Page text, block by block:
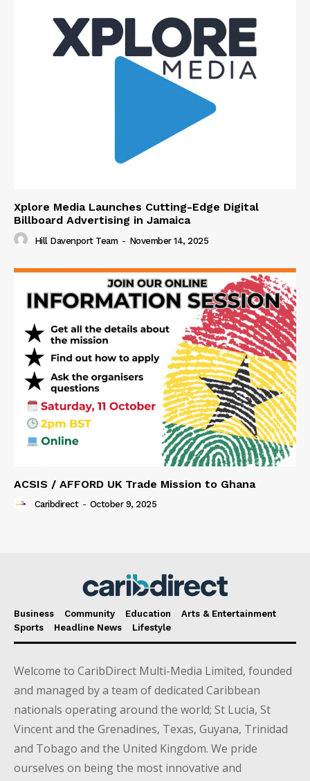
Xplore Media Launches Cutting-Edge Digital
Billboard Advertising in Jamaica
Hill Davenport Team - November 14, 2025
ACSIS / AFFORD UK Trade Mission to Ghana
Caribdirect - October 9, 2025
Business Community Education
Arts & Entertainment
Sports
Headline News Lifestyle
Welcome to CaribDirect Multi-Media Limited, founded
and managed by a team of dedicated Caribbean
nationals operating around the world; St Lucia, St
Vincent and the Grenadines, Texas, Guyana, Trinidad
and Tobago and the United Kingdom. We pride
ourselves on being the most innovative and